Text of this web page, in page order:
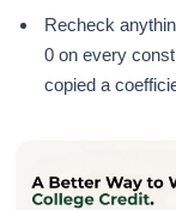
Recheck
0 on every
copied a